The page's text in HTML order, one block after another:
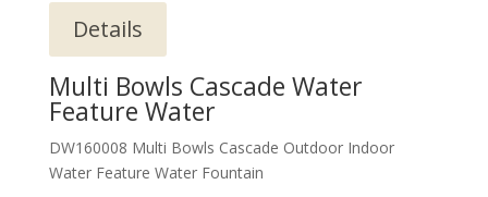
Details
Multi Bowls Cascade Water
Feature Water
DW160008 Multi Bowls Cascade Outdoor Indoor
Water Feature Water Fountain